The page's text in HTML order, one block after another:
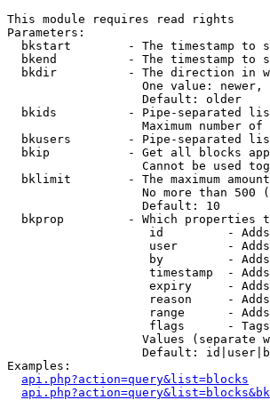
This module requires read rights
Parameters:
bkstart        - The timestamp to
bkend          - The timestamp to
bkdir          - The direction in
One value: newer,
                   Default: older
bkids          - Pipe-separated
Maximum number of
bkusers        - Pipe-separated
bkip           - Get all blocks
Cannot be used
bklimit        - The maximum
No more than 500
                   Default: 10
bkprop         - Which properties
id         -
user       -
by         -
timestamp  -
expiry     -
reason     -
range      -
flags      -
Values (separate
Default:
Examples:
api.php?action=query&list=blocks